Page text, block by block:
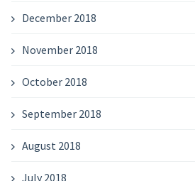
December 2018
November 2018
October 2018
September 2018
August 2018
July 2018